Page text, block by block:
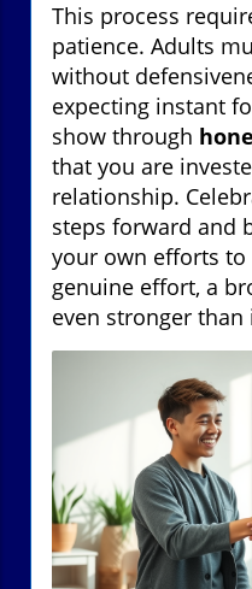
This process
patience. Adults
without
expecting instant
show through
that you are
relationship.
steps forward and
your own efforts
genuine effort, a
even stronger than